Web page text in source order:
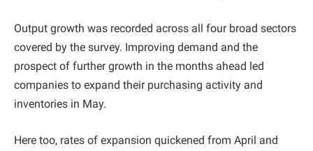
Output growth was recorded across all four broad sectors
covered by the survey. Improving demand and the
prospect of further growth in the months ahead led
companies to expand their purchasing activity and
inventories in May.
Here too, rates of expansion quickened from April and